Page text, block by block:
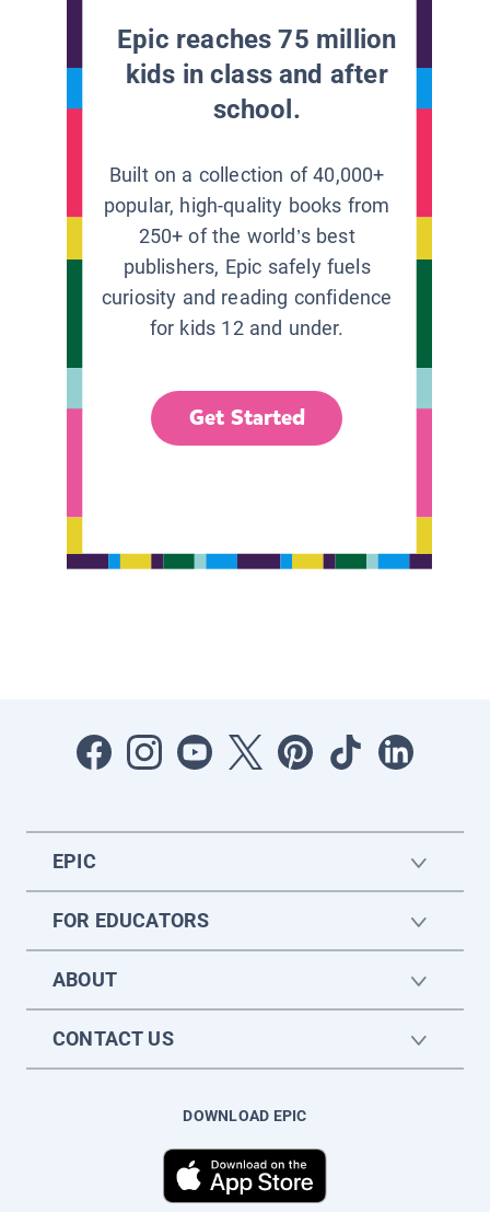
Epic reaches 75 million
kids in class and after
school.
Built on a collection of 40,000+
popular, high-quality books from
250+ of the world’s best
publishers, Epic safely fuels
curiosity and reading confidence
for kids 12 and under.
Get Started
EPIC
FOR EDUCATORS
ABOUT
CONTACT US
DOWNLOAD EPIC